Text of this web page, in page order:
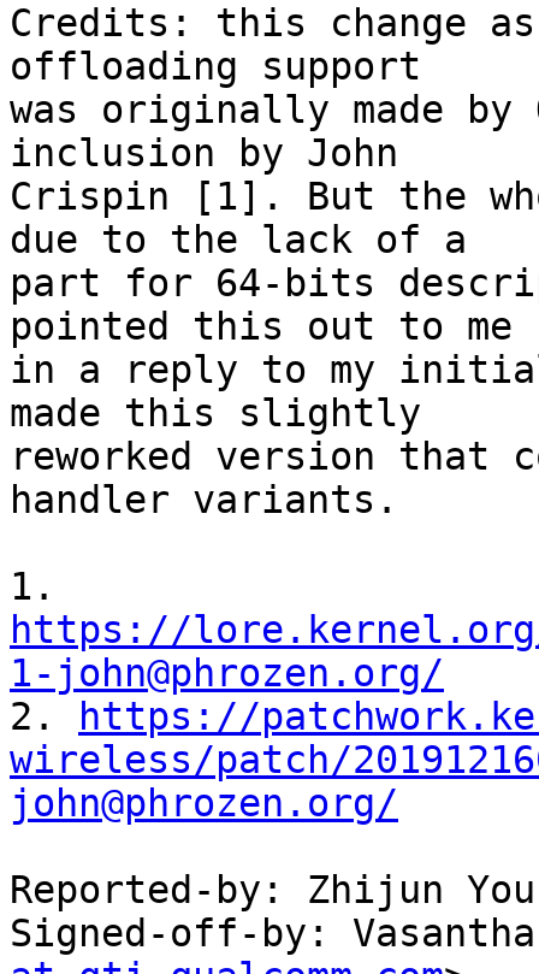
Credits: this change
offloading support
was originally made by
inclusion by John
Crispin [1]. But the
due to the lack of a
part for 64-bits
pointed this out to me
in a reply to my initial
made this slightly
reworked version that
handler variants.
https://lore.kernel.org/
1-john@phrozen.org/
2.
https://
wireless/patch/
john@phrozen.org/
Reported-by: Zhijun
Signed-off-by: